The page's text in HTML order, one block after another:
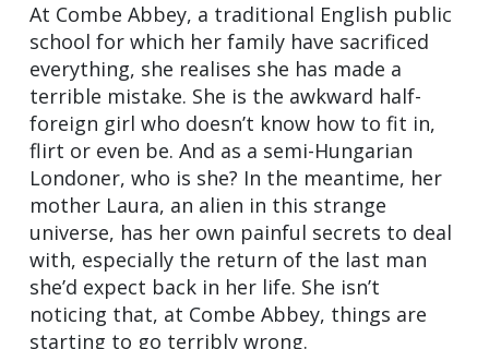
At Combe Abbey, a traditional English public
school for which her family have sacrificed
everything, she realises she has made a
terrible mistake. She is the awkward half-
foreign girl who doesn’t know how to fit in,
flirt or even be. And as a semi-Hungarian
Londoner, who is she? In the meantime, her
mother Laura, an alien in this strange
universe, has her own painful secrets to deal
with, especially the return of the last man
she’d expect back in her life. She isn’t
noticing that, at Combe Abbey, things are
starting to go terribly wrong.